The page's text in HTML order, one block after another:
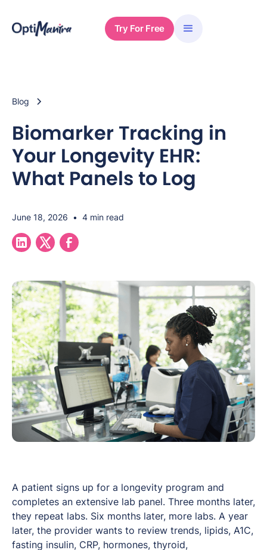
Try For Free
Blog
Biomarker Tracking in
Your Longevity EHR:
What Panels to Log
June 18, 2026 • 4 min read
A patient signs up for a longevity program and
completes an extensive lab panel. Three months later,
they repeat labs. Six months later, more labs. A year
later, the provider wants to review trends, lipids, A1C,
fasting insulin, CRP, hormones, thyroid,